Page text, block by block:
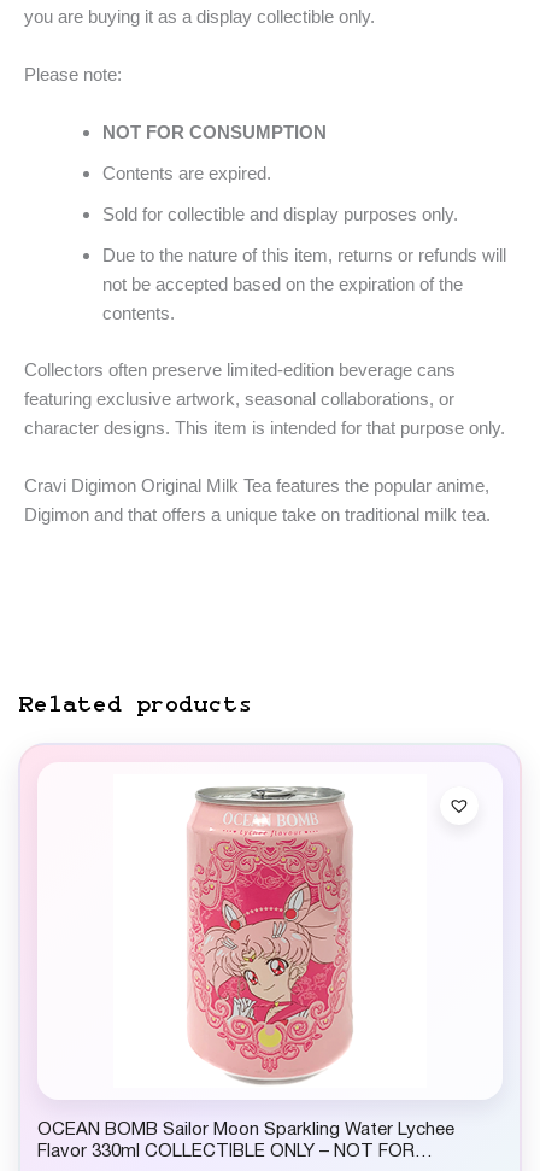
you are buying it as a display collectible only.
Please note:
NOT FOR CONSUMPTION
Contents are expired.
Sold for collectible and display purposes only.
Due to the nature of this item, returns or refunds will
not be accepted based on the expiration of the
contents.
Collectors often preserve limited-edition beverage cans
featuring exclusive artwork, seasonal collaborations, or
character designs. This item is intended for that purpose only.
Cravi Digimon Original Milk Tea features the popular anime,
Digimon and that offers a unique take on traditional milk tea.
Related products
OCEAN BOMB Sailor Moon Sparkling Water Lychee
Flavor 330ml COLLECTIBLE ONLY – NOT FOR